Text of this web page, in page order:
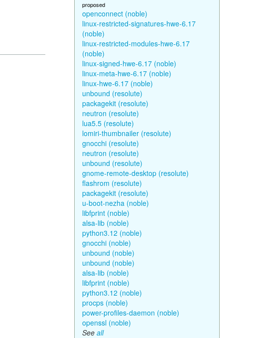
proposed
openconnect (noble)
linux-restricted-signatures-hwe-6.17
(noble)
linux-restricted-modules-hwe-6.17
(noble)
linux-signed-hwe-6.17 (noble)
linux-meta-hwe-6.17 (noble)
linux-hwe-6.17 (noble)
unbound (resolute)
packagekit (resolute)
neutron (resolute)
lua5.5 (resolute)
lomiri-thumbnailer (resolute)
gnocchi (resolute)
neutron (resolute)
unbound (resolute)
gnome-remote-desktop (resolute)
flashrom (resolute)
packagekit (resolute)
u-boot-nezha (noble)
libfprint (noble)
alsa-lib (noble)
python3.12 (noble)
gnocchi (noble)
unbound (noble)
unbound (noble)
alsa-lib (noble)
libfprint (noble)
python3.12 (noble)
procps (noble)
power-profiles-daemon (noble)
openssl (noble)
See all